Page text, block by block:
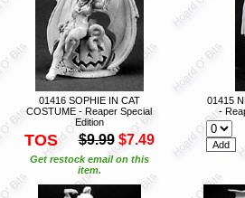
01416 SOPHIE IN CAT
COSTUME - Reaper Special
Edition
TOS $9.99 $7.49
Get restock email on this
item.
01415
-